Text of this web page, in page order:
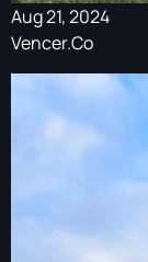
Aug 21, 2024
Vencer.Co